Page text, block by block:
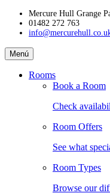
Skip
content
Mercure Hull Grange
01482 272 763
Mercure
Hull
Grange
Menú
Rooms
Book a Room
Check
Room Offers
See what
Room Types
Browse our